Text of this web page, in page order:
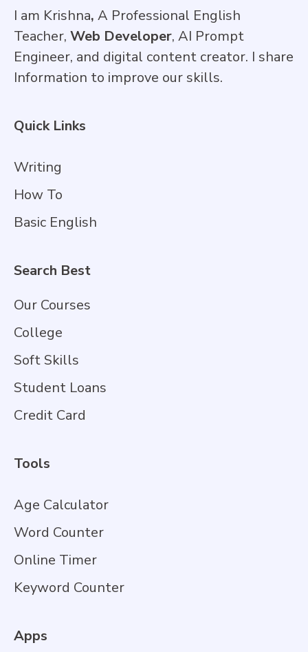
I am Krishna, A Professional English
Teacher, Web Developer, AI Prompt
Engineer, and digital content creator. I share
Information to improve our skills.
Quick Links
Writing
How To
Basic English
Search Best
Our Courses
College
Soft Skills
Student Loans
Credit Card
Tools
Age Calculator
Word Counter
Online Timer
Keyword Counter
Apps